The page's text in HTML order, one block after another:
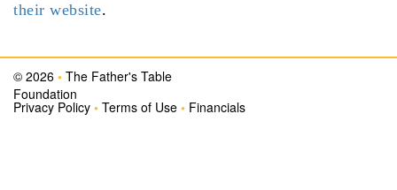
their website.
© 2026 • The Father's Table
Foundation
Privacy Policy • Terms of Use • Financials